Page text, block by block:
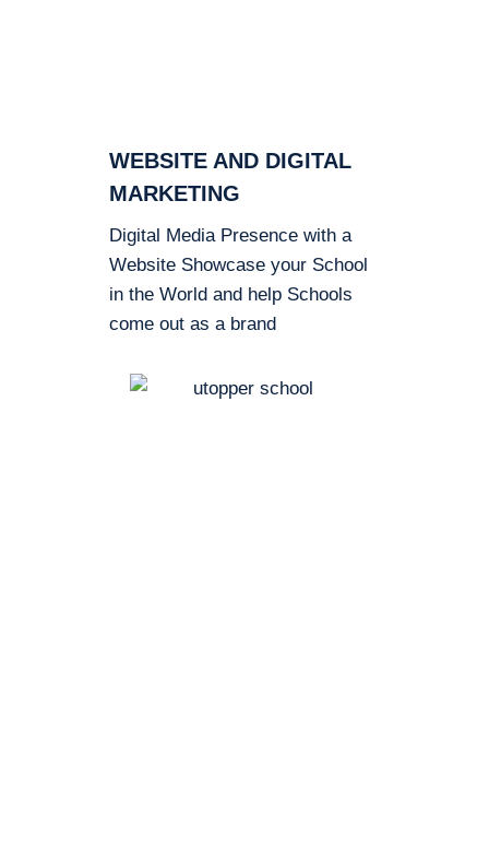
WEBSITE AND DIGITAL
MARKETING
Digital Media Presence with a
Website Showcase your School
in the World and help Schools
come out as a brand